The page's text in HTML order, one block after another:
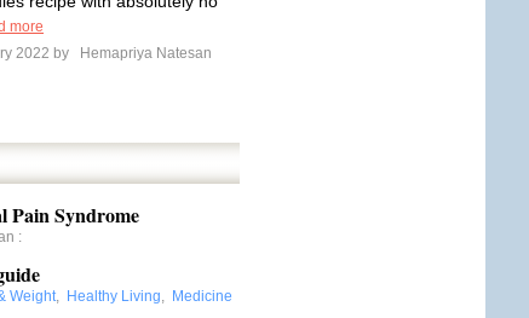
more
2022 by
Hemapriya Natesan
Pain Syndrome
:
Weight, Healthy Living, Medicine